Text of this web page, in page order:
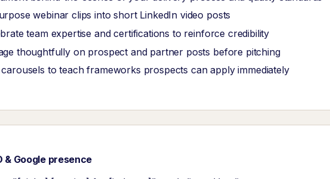
webinar clips into short LinkedIn video posts
team expertise and certifications to reinforce credibility
thoughtfully on prospect and partner posts before pitching
carousels to teach frameworks prospects can apply immediately
& Google presence